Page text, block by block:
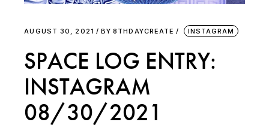
AUGUST 30, 2021 BY 8THDAYCREATE INSTAGRAM
SPACE LOG ENTRY:
INSTAGRAM
08/30/2021